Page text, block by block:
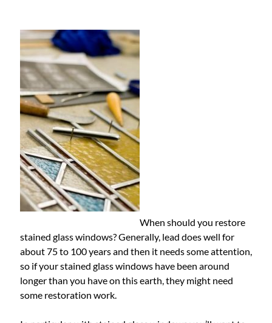
When should you restore
stained glass windows? Generally, lead does well for
about 75 to 100 years and then it needs some attention,
so if your stained glass windows have been around
longer than you have on this earth, they might need
some restoration work.